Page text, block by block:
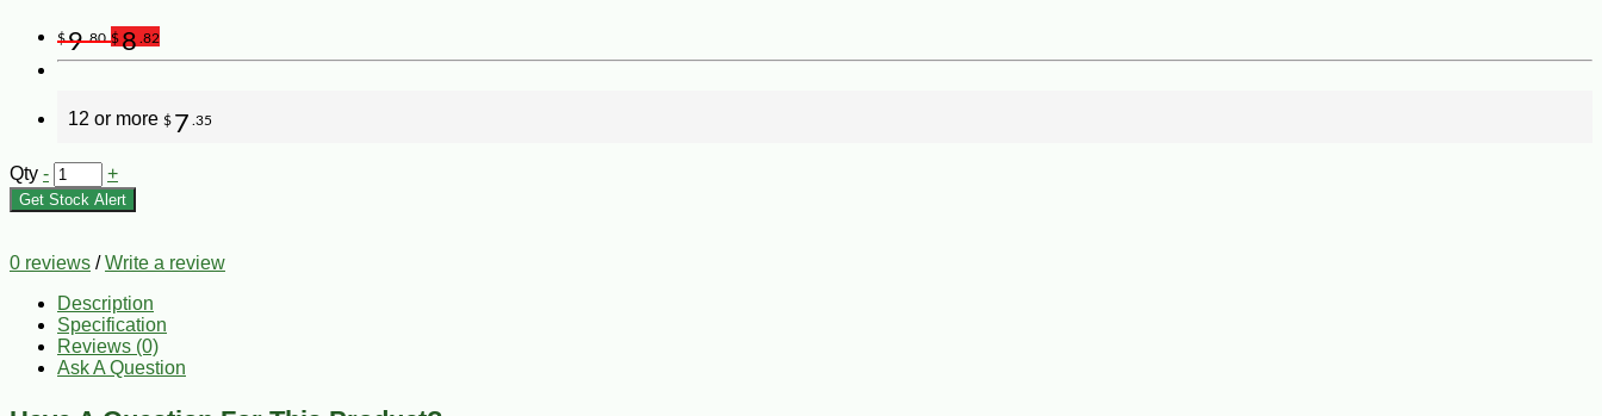
$9.80 $8 .82
12 or more $ 7 .35
Qty - +
Get Stock Alert
0 reviews /Write a review
Description
Specification
Reviews (0)
Ask A Question